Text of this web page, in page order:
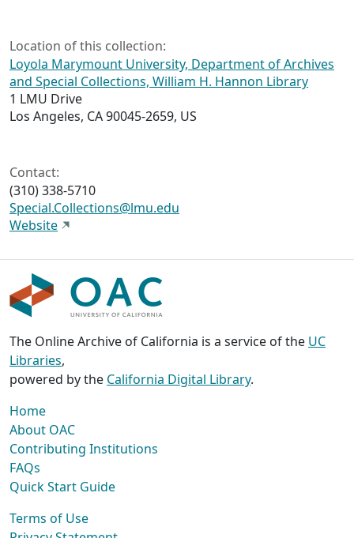
Location of this collection:
Loyola Marymount University, Department of Archives
and Special Collections, William H. Hannon Library
1 LMU Drive
Los Angeles, CA 90045-2659, US
Contact:
(310) 338-5710
Special.Collections@lmu.edu
Website
The Online Archive of California is a service of the UC
Libraries,
powered by the California Digital Library.
Home
About OAC
Contributing Institutions
FAQs
Quick Start Guide
Terms of Use